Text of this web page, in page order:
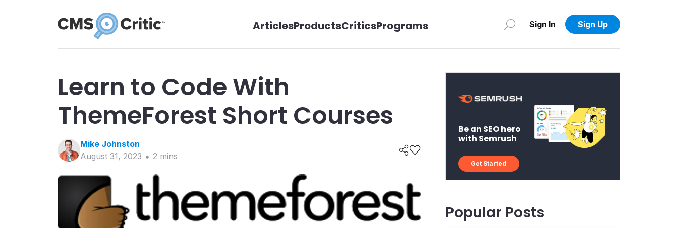
ArticlesProductsCriticsPrograms Sign In Sign Up
Learn to Code With
ThemeForest Short Courses
Mike Johnston
August 31, 2023
2 mins
Be an SEO hero
with Semrush
Get Started
Popular Posts